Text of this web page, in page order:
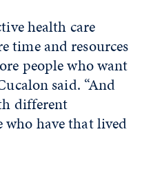
health care
time and resources
people who want
said. “And
different
who have that lived